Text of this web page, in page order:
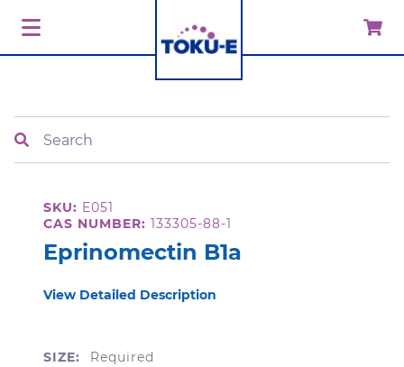
SKU: E051
CAS NUMBER: 133305-88-1
Eprinomectin B1a
View Detailed Description
SIZE: Required